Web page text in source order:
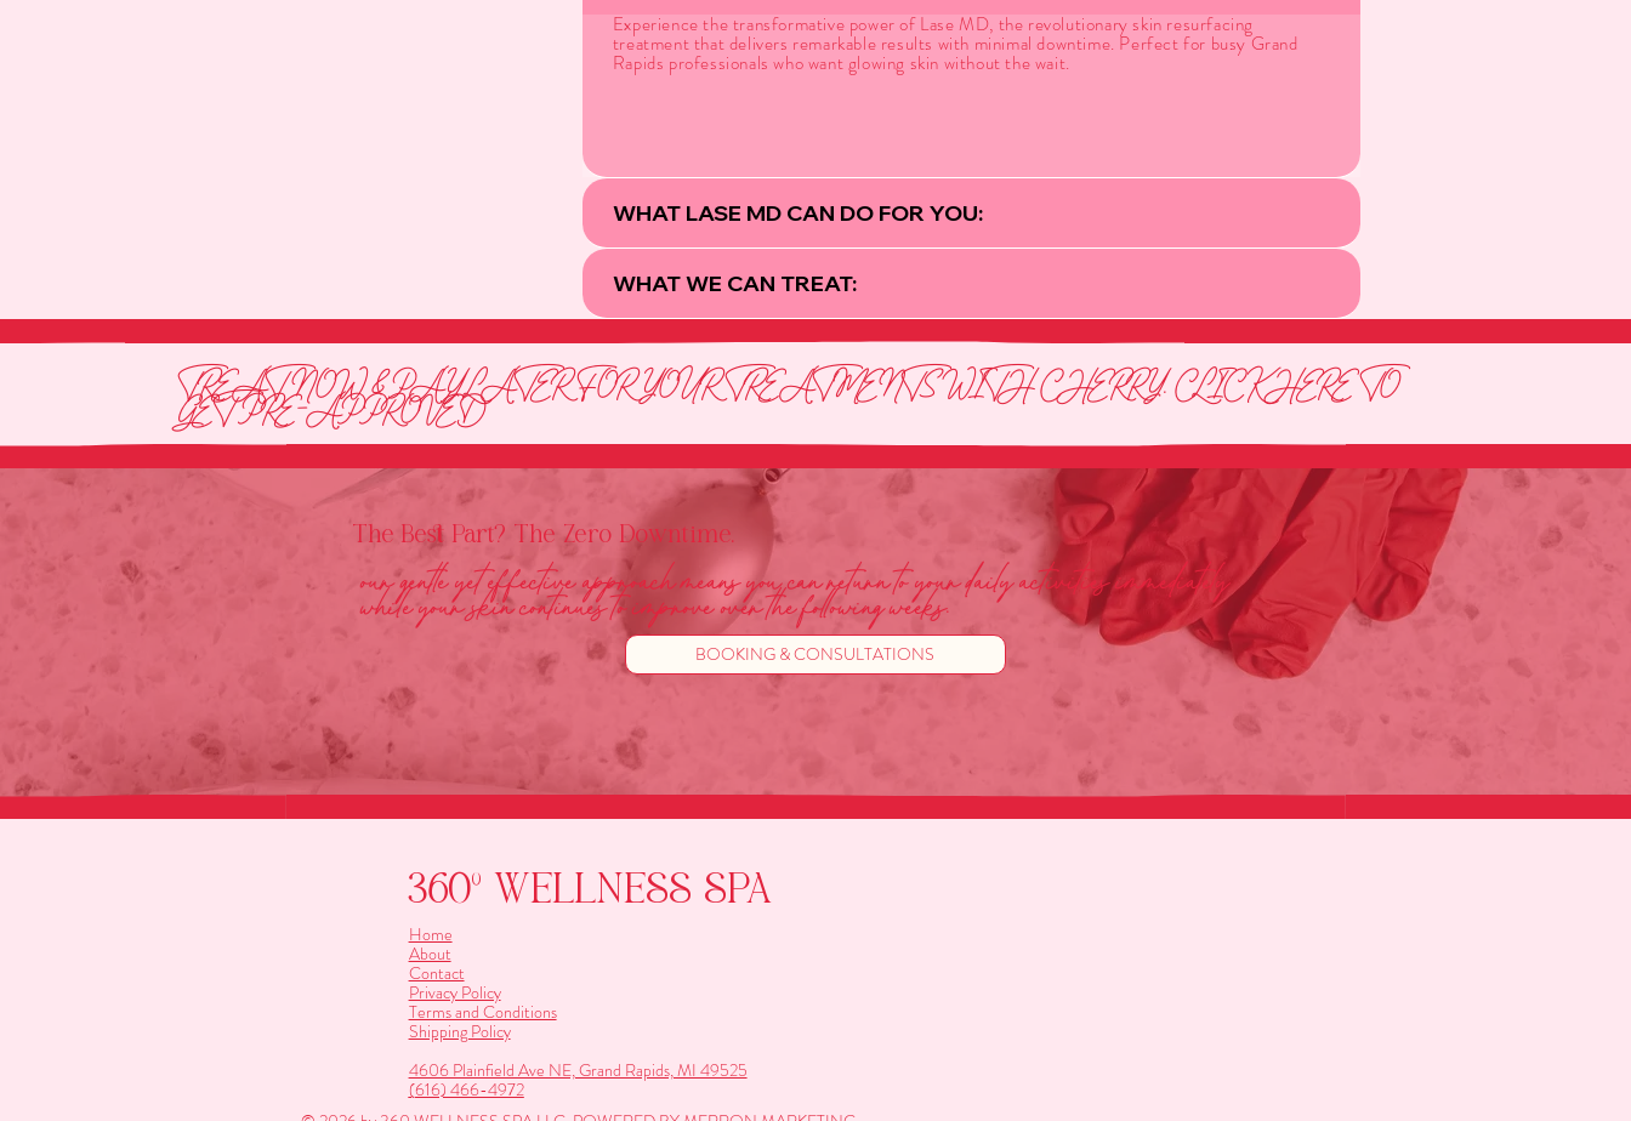
Experience the transformative power of Lase MD, the revolutionary skin resurfacing
treatment that delivers remarkable results with minimal downtime. Perfect for busy Grand
Rapids professionals who want glowing skin without the wait.
WHAT LASE MD CAN DO FOR YOU:
WHAT WE CAN TREAT:
TREAT NOW & PAY LATER FOR YOUR TREATMENTS WITH CHERRY. CLICK HERE TO
GET PRE-APPROVED
The Best Part? The Zero Downtime.
our gentle yet effective approach means you can return to your daily activities immediately
while your skin continues to improve over the following weeks.
BOOKING & CONSULTATIONS
360º WELLNESS SPA
Home
About
Contact
Privacy Policy
Terms and Conditions
Shipping Policy
4606 Plainfield Ave NE, Grand Rapids, MI 49525
(616) 466-4972